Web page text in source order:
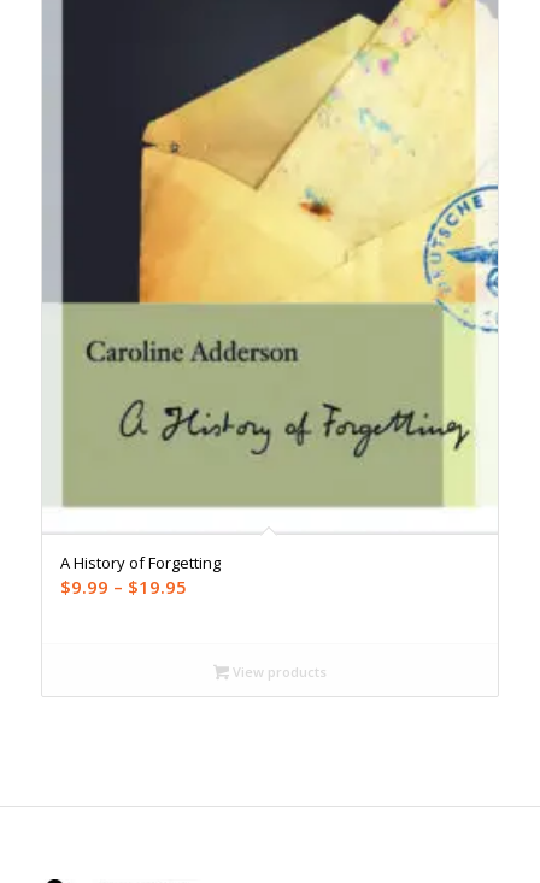
A History of Forgetting
$9.99 – $19.95Price
through
$19.95
View products